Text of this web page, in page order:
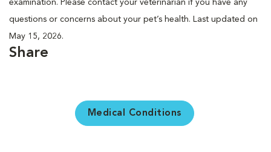
examination. Please contact your veterinarian if you have any
questions or concerns about your pet’s health. Last updated on
May 15, 2026.
Share
Medical Conditions